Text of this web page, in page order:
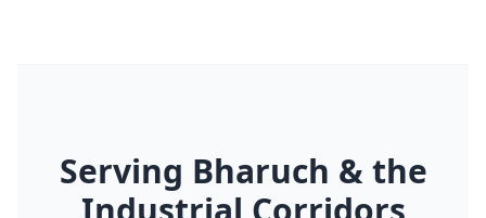
Serving Bharuch & the